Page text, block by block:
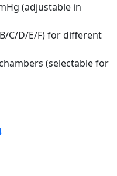
(adjustable in
C/D/E/F) for different
(selectable for